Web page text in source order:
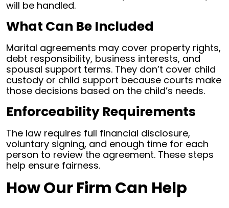
will be handled.
What Can Be Included
Marital agreements may cover property rights,
debt responsibility, business interests, and
spousal support terms. They don’t cover child
custody or child support because courts make
those decisions based on the child’s needs.
Enforceability Requirements
The law requires full financial disclosure,
voluntary signing, and enough time for each
person to review the agreement. These steps
help ensure fairness.
How Our Firm Can Help